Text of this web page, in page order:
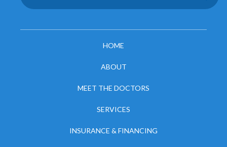
HOME
ABOUT
MEET THE DOCTORS
SERVICES
INSURANCE & FINANCING